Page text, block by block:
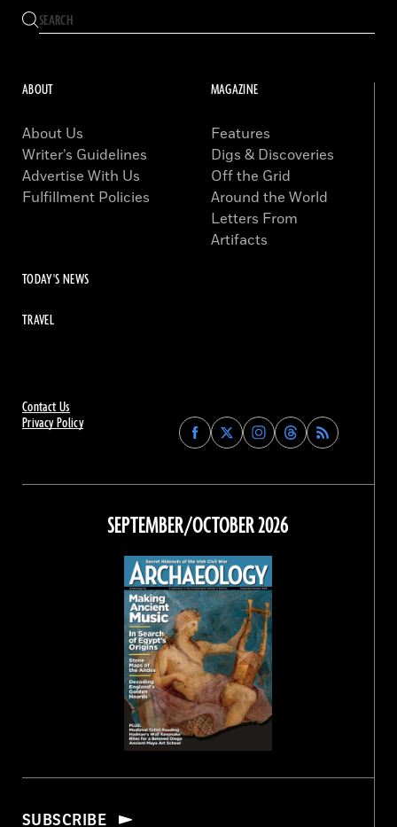
Contact Us
Privacy Policy
Find
Archaeology
on
Facebook
Find
Archaeology
on
Find
Archaeology
on
Instagram
Find
Archaeology
on
Threads
ABOUT
About Us
Writer’s Guidelines
Advertise With Us
Fulfillment Policies
MAGAZINE
Features
Digs & Discoveries
Off the Grid
Around the World
Letters From
Artifacts
TODAY'S NEWS
TRAVEL
SEPTEMBER/OCTOBER 2026
SUBSCRIBE